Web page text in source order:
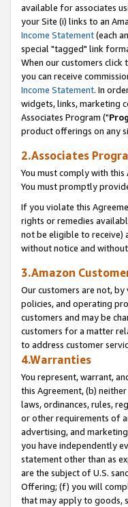
available for associates
your Site (i) links to an
Income Statement(each
special "tagged" link
When our customers click
you can receive
Income Statement. In
widgets, links, marketing
Associates Program ("
product offerings on any
2.Associates
You must comply with
You must promptly
If you violate this
rights or remedies
not be eligible to receive)
without notice and
3.Amazon
Our customers are not,
policies, and operating
customers and may be
customers for a matter
to address customer
4.Warranties
You represent, warrant,
this Agreement, (b)
laws, ordinances, rules,
or other requirements of
advertising, and
you have independently
statement other than as
are the subject of U.S.
Offering; (f) you will
that may apply to goods,